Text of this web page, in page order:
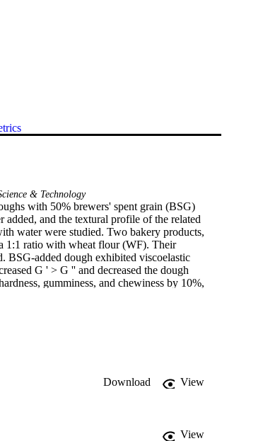
& Technology
with 50% brewers' spent grain (BSG)
and the textural profile of the related
water were studied. Two bakery products,
1:1 ratio with wheat flour (WF). Their
BSG-added dough exhibited viscoelastic
G ' > G '' and decreased the dough
gumminess, and chewiness by 10%,
fracturability. A positive correlation was found
foods will increase the up-cycling
Download
View
View